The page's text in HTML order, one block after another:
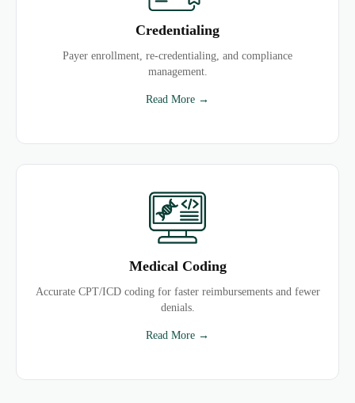
Credentialing
Payer enrollment, re-credentialing, and compliance
management.
Read More →
Medical Coding
Accurate CPT/ICD coding for faster reimbursements and fewer
denials.
Read More →